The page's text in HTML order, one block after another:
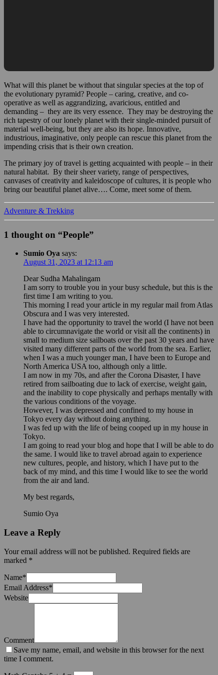
What will this planet be without that singular species at the top of
the evolutionary pyramid? People – caring, creative, and co-
operative as well as aggrandizing, avaricious, entitled and
demanding – they are its very essence. They may be destroying the
rich tapestry of our lonely planet with their single-minded pursuit of
material well-being, but they are also its hope. Innovative,
industrious, imaginative, only people can rescue this planet from the
impending crisis that is their own creation.
The primary joy of travel is getting acquainted with people – in their
natural habitat. By their sheer variety, range of perspectives,
canvases of creativity and kaleidoscope of cultures, it is people who
bring our beautiful planet alive…. Come, meet some of them.
Adventure & Trekking
1 thought on “People”
Sumio Oya says:
August 31, 2023 at 12:13 am
Dear Sudha Mahalingam
I am sorry to trouble you in your busy schedule, but this is the
first time I am writing to you.
This morning I read your article in my regular mail from Atlas
Obscura and I was very interested.
I have had the opportunity to travel the world (I have not been
able to circumnavigate the world or visit all the continents) in
small to medium size sailboats over the past 30 years and have
visited many different parts of the world from the sea. Earlier,
when I was a much younger man, I have been to Europe and
North America USA too, although only a little.
I am now in my 70s, and after the Corona Disaster, I have
retired from sailboating due to lack of exercise, weight gain,
and the inability to cope physically and perhaps mentally with
the various conditions of the voyage.
However, I was depressed and confined to my house in
Tokyo every day without doing anything.
I was fed up with the life of being cooped up in my house in
Tokyo.
I am going to read your blog and hope that I will be able to do
the same. I would like to travel abroad again to experience
new cultures, people, and history, which I have put to the
back of my mind, and this time I would like to see the world
from the air and land.
My best regards,
Sumio Oya
Leave a Reply
Your email address will not be published. Required fields are
marked *
Name*
Email Address*
Website
Comment
Save my name, email, and website in this browser for the next
time I comment.